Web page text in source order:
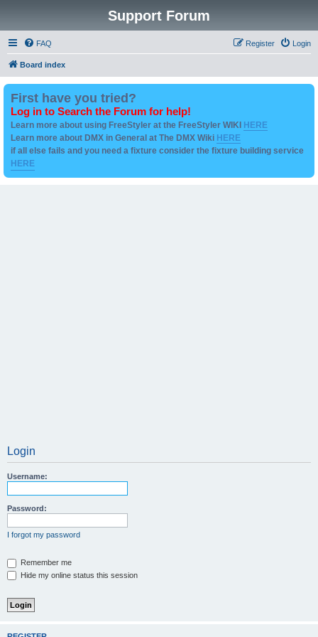
Support Forum
FAQ Login
Register
Board index
First have you tried?
Log in to Search the Forum for help!
Learn more about using FreeStyler at the FreeStyler WIKI HERE
Learn more about DMX in General at The DMX Wiki HERE
if all else fails and you need a fixture consider the fixture building service
HERE
Login
Username:
Password:
I forgot my password
Remember me
Hide my online status this session